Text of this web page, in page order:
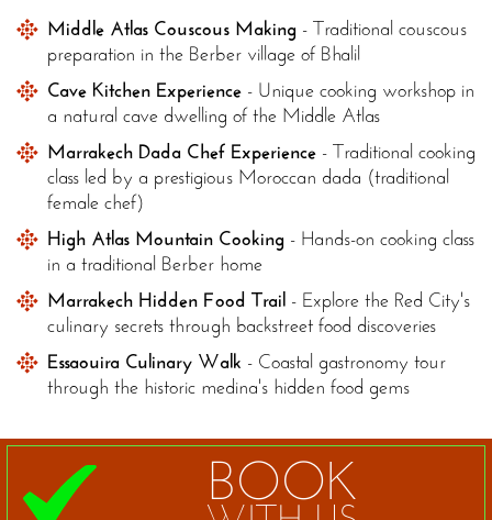
Middle Atlas Couscous Making - Traditional couscous
preparation in the Berber village of Bhalil
Cave Kitchen Experience - Unique cooking workshop in
a natural cave dwelling of the Middle Atlas
Marrakech Dada Chef Experience - Traditional cooking
class led by a prestigious Moroccan dada (traditional
female chef)
High Atlas Mountain Cooking - Hands-on cooking class
in a traditional Berber home
Marrakech Hidden Food Trail - Explore the Red City's
culinary secrets through backstreet food discoveries
Essaouira Culinary Walk - Coastal gastronomy tour
through the historic medina's hidden food gems
BOOK